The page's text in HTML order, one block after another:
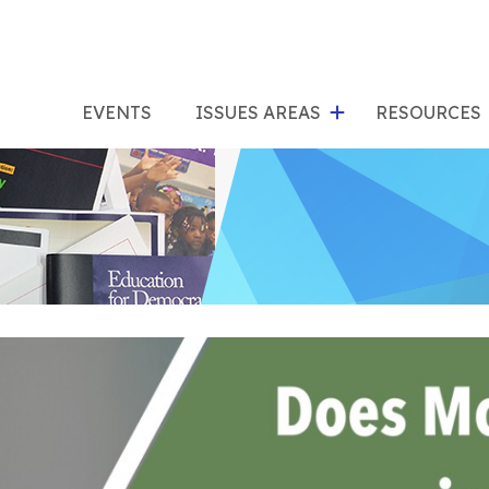
EVENTS ISSUES AREASfor
"Issues
RESOURCES
(Third Edition)